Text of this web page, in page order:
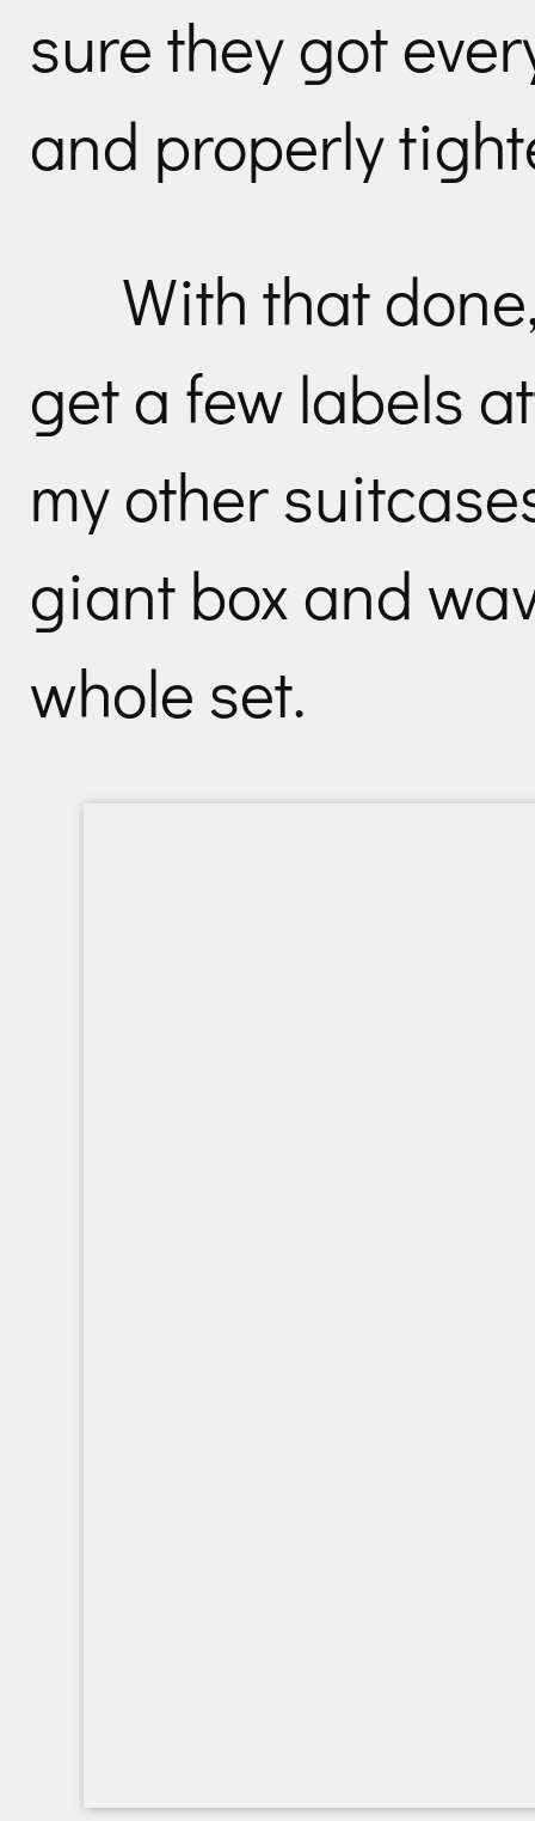
sure they got
and properly
With that
get a few labels
my other
giant box and
whole set.